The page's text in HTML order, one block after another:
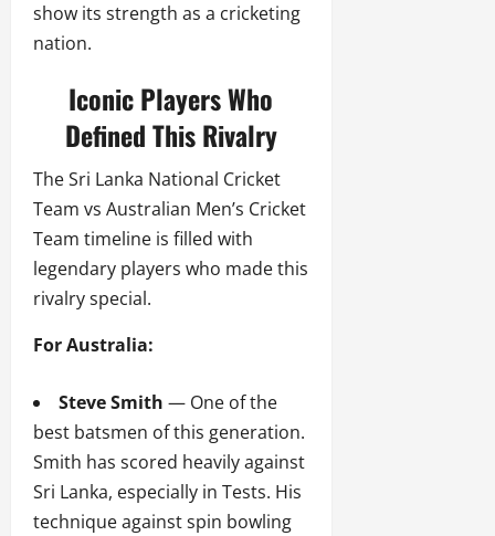
show its strength as a cricketing
nation.
Iconic Players Who
Defined This Rivalry
The Sri Lanka National Cricket
Team vs Australian Men’s Cricket
Team timeline is filled with
legendary players who made this
rivalry special.
For Australia:
Steve Smith — One of the
best batsmen of this generation.
Smith has scored heavily against
Sri Lanka, especially in Tests. His
technique against spin bowling